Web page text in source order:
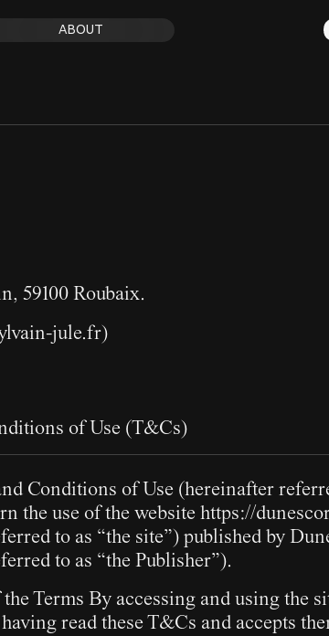
ABOUT
59100 Roubaix.
jule.fr)
of Use (T&Cs)
Conditions of Use (hereinafter
the use of the website https://
to as “the site”) published by
to as “the Publisher”).
Terms By accessing and using the
read these T&Cs and accepts